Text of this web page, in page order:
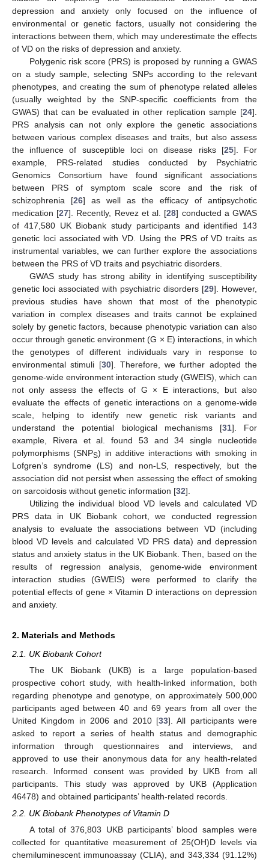
depression and anxiety only focused on the influence of
environmental or genetic factors, usually not considering the
interactions between them, which may underestimate the effects
of VD on the risks of depression and anxiety.
Polygenic risk score (PRS) is proposed by running a GWAS
on a study sample, selecting SNPs according to the relevant
phenotypes, and creating the sum of phenotype related alleles
(usually weighted by the SNP-specific coefficients from the
GWAS) that can be evaluated in other replication sample [24].
PRS analysis can not only explore the genetic associations
between various complex diseases and traits, but also assess
the influence of susceptible loci on disease risks [25]. For
example, PRS-related studies conducted by Psychiatric
Genomics Consortium have found significant associations
between PRS of symptom scale score and the risk of
schizophrenia [26] as well as the efficacy of antipsychotic
medication [27]. Recently, Revez et al. [28] conducted a GWAS
of 417,580 UK Biobank study participants and identified 143
genetic loci associated with VD. Using the PRS of VD traits as
instrumental variables, we can further explore the associations
between the PRS of VD traits and psychiatric disorders.
GWAS study has strong ability in identifying susceptibility
genetic loci associated with psychiatric disorders [29]. However,
previous studies have shown that most of the phenotypic
variation in complex diseases and traits cannot be explained
solely by genetic factors, because phenotypic variation can also
occur through genetic environment (G × E) interactions, in which
the genotypes of different individuals vary in response to
environmental stimuli [30]. Therefore, we further adopted the
genome-wide environment interaction study (GWEIS), which can
not only assess the effects of G × E interactions, but also
evaluate the effects of genetic interactions on a genome-wide
scale, helping to identify new genetic risk variants and
understand the potential biological mechanisms [31]. For
example, Rivera et al. found 53 and 34 single nucleotide
polymorphisms (SNPS) in additive interactions with smoking in
Lofgren’s syndrome (LS) and non-LS, respectively, but the
association did not persist when assessing the effect of smoking
on sarcoidosis without genetic information [32].
Utilizing the individual blood VD levels and calculated VD
PRS data in UK Biobank cohort, we conducted regression
analysis to evaluate the associations between VD (including
blood VD levels and calculated VD PRS data) and depression
status and anxiety status in the UK Biobank. Then, based on the
results of regression analysis, genome-wide environment
interaction studies (GWEIS) were performed to clarify the
potential effects of gene × Vitamin D interactions on depression
and anxiety.
2. Materials and Methods
2.1. UK Biobank Cohort
The UK Biobank (UKB) is a large population-based
prospective cohort study, with health-linked information, both
regarding phenotype and genotype, on approximately 500,000
participants aged between 40 and 69 years from all over the
United Kingdom in 2006 and 2010 [33]. All participants were
asked to report a series of health status and demographic
information through questionnaires and interviews, and
approved to use their anonymous data for any health-related
research. Informed consent was provided by UKB from all
participants. This study was approved by UKB (Application
46478) and obtained participants’ health-related records.
2.2. UK Biobank Phenotypes of Vitamin D
A total of 376,803 UKB participants’ blood samples were
collected for quantitative measurement of 25(OH)D levels via
chemiluminescent immunoassay (CLIA), and 343,334 (91.12%)